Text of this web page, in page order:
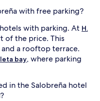
with free parking?
with parking. At H.
of the price. This
a rooftop terrace.
bay, where parking
in the Salobreña hotel